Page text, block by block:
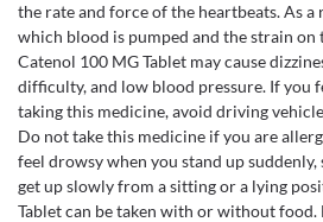
the rate and force of the heartbeats. As a
which blood is pumped and the strain on
Catenol 100 MG Tablet may cause
difficulty, and low blood pressure. If you
taking this medicine, avoid driving
Do not take this medicine if you are
feel drowsy when you stand up suddenly,
get up slowly from a sitting or a lying
Tablet can be taken with or without food.